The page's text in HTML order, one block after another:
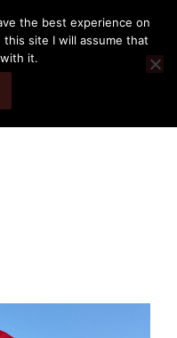
professional.
the best experience on
site I will assume that
it.